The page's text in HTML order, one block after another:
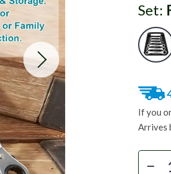
Set:
If you
Arrives